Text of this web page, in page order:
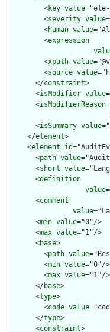
        <
key value
        <
severity value
        <
human value
        <
expression
        <
xpath value
        <
source value
      </
constraint>
      <
isModifier value
      <
isModifierReason
      <
isSummary value
    </
element>
    <
element id
      <
path value
      <
short value
      <
definition
value
      <
comment
value
      <
min value="0"/>
      <
max value="1"/>
      <
base>
        <
path value
        <
min value="0"/>
        <
max value="1"/>
      </
base>
      <
type>
        <
code value
      </
type>
      <
constraint>